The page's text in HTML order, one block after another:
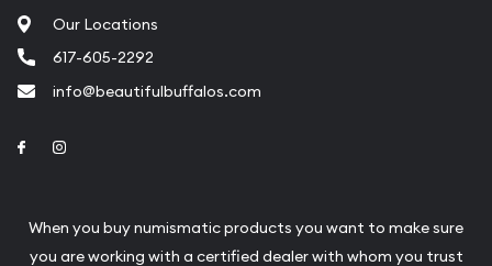
Our Locations
617-605-2292
info@beautifulbuffalos.com
Link to Facebook
When you buy numismatic products you want to make sure
you are working with a certified dealer with whom you trust